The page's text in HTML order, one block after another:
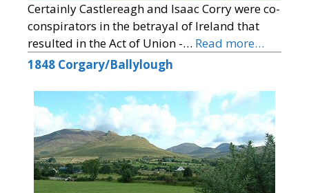
Certainly Castlereagh and Isaac Corry were co-
conspirators in the betrayal of Ireland that
resulted in the Act of Union -… Read more…
1848 Corgary/Ballylough